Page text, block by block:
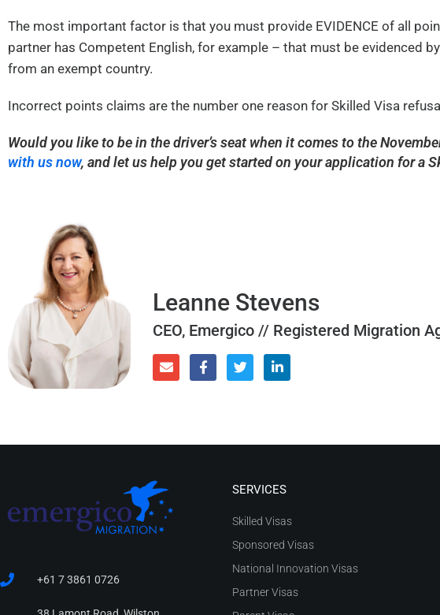
The most important factor is that you must provide EVIDENCE of all
partner has Competent English, for example – that must be evidenced
from an exempt country.
Incorrect points claims are the number one reason for Skilled Visa
Would you like to be in the driver’s seat when it comes to the
with us now, and let us help you get started on your application for a
Leanne Stevens
CEO, Emergico // Registered Migration
+61 7 3861 0726
SERVICES
Skilled Visas
Sponsored Visas
National Innovation Visas
Partner Visas